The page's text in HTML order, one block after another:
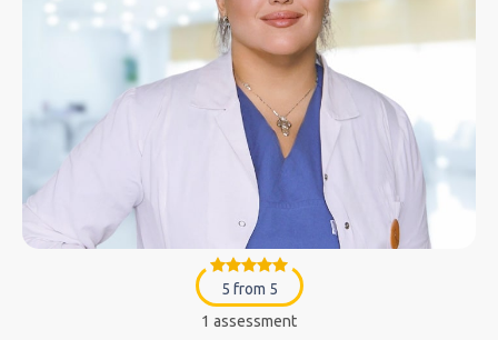
5 from 5
1 assessment